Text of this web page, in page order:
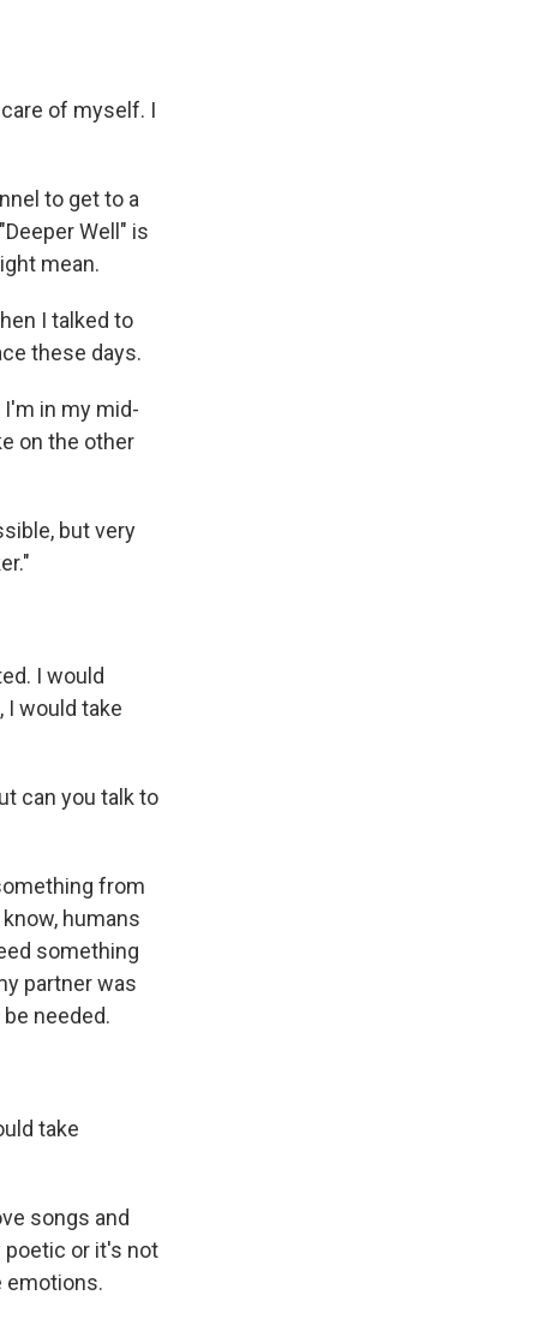
care of myself. I
to get to a
Well" is
mean.
I talked to
these days.
I'm in my mid-
on the other
but very
I would
I would take
can you talk to
from
humans
something
partner was
needed.
take
songs and
poetic or it's not
emotions.